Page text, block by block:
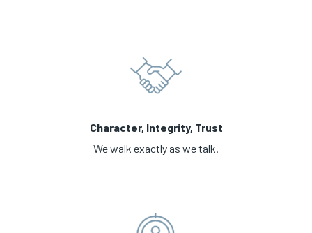
Character, Integrity, Trust
We walk exactly as we talk.